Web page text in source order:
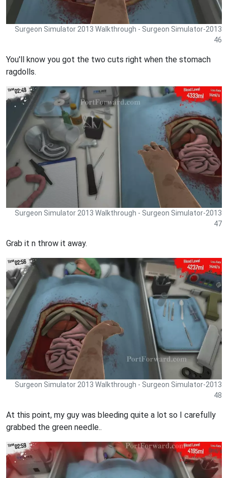
Surgeon Simulator 2013 Walkthrough - Surgeon Simulator-2013
46
You'll know you got the two cuts right when the stomach
ragdolls.
Surgeon Simulator 2013 Walkthrough - Surgeon Simulator-2013
47
Grab it n throw it away.
Surgeon Simulator 2013 Walkthrough - Surgeon Simulator-2013
48
At this point, my guy was bleeding quite a lot so I carefully
grabbed the green needle..